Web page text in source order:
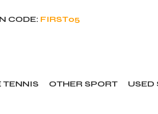
CODE: FIRST05
TENNIS OTHER SPORT USED